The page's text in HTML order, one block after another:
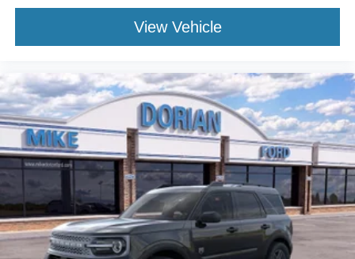
View Vehicle